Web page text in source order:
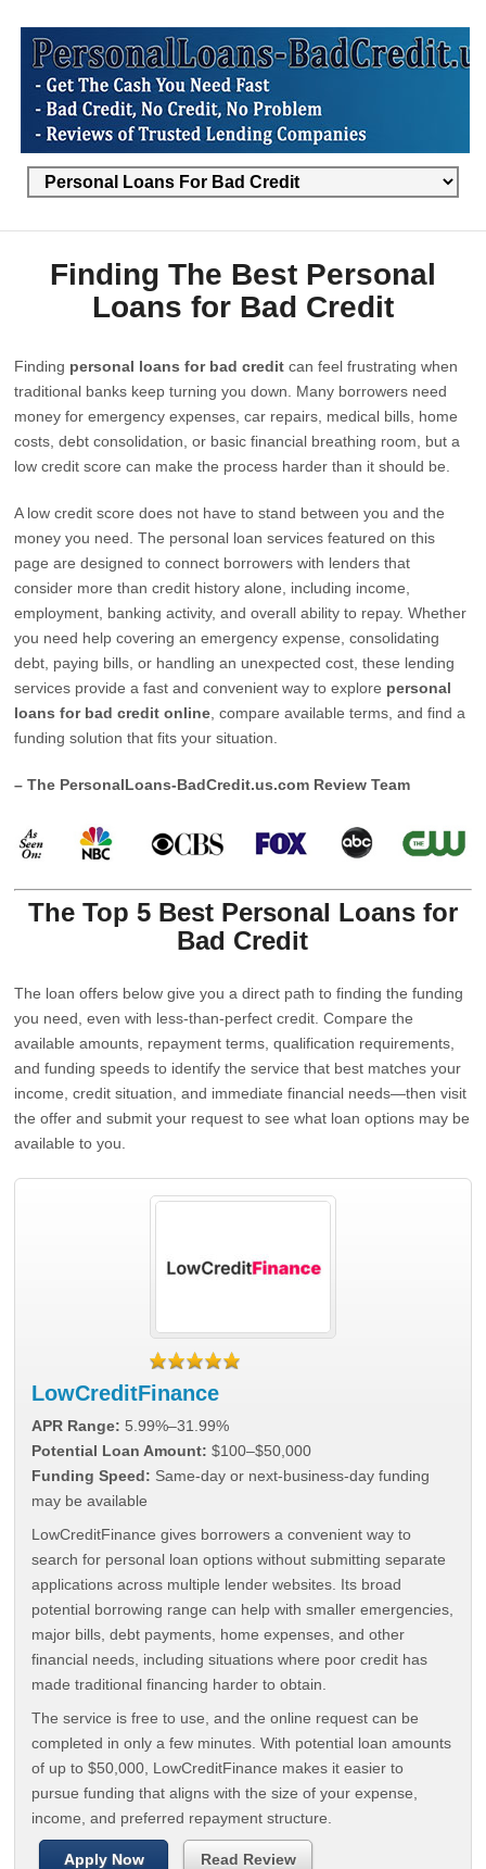
Finding The Best Personal
Loans for Bad Credit
Finding personal loans for bad credit can feel frustrating when
traditional banks keep turning you down. Many borrowers need
money for emergency expenses, car repairs, medical bills, home
costs, debt consolidation, or basic financial breathing room, but a
low credit score can make the process harder than it should be.
A low credit score does not have to stand between you and the
money you need. The personal loan services featured on this
page are designed to connect borrowers with lenders that
consider more than credit history alone, including income,
employment, banking activity, and overall ability to repay. Whether
you need help covering an emergency expense, consolidating
debt, paying bills, or handling an unexpected cost, these lending
services provide a fast and convenient way to explore personal
loans for bad credit online , compare available terms, and find a
funding solution that fits your situation.
– The PersonalLoans-BadCredit.us.com Review Team
The Top 5 Best Personal Loans for
Bad Credit
The loan offers below give you a direct path to finding the funding
you need, even with less-than-perfect credit. Compare the
available amounts, repayment terms, qualification requirements,
and funding speeds to identify the service that best matches your
income, credit situation, and immediate financial needs—then visit
the offer and submit your request to see what loan options may be
available to you.
LowCreditFinance
APR Range: 5.99%–31.99%
Potential Loan Amount: $100–$50,000
Funding Speed: Same-day or next-business-day funding
may be available
LowCreditFinance gives borrowers a convenient way to
search for personal loan options without submitting separate
applications across multiple lender websites. Its broad
potential borrowing range can help with smaller emergencies,
major bills, debt payments, home expenses, and other
financial needs, including situations where poor credit has
made traditional financing harder to obtain.
The service is free to use, and the online request can be
completed in only a few minutes. With potential loan amounts
of up to $50,000, LowCreditFinance makes it easier to
pursue funding that aligns with the size of your expense,
income, and preferred repayment structure.
Apply Now Read Review